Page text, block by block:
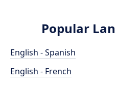
Popular
English - Spanish
English - French